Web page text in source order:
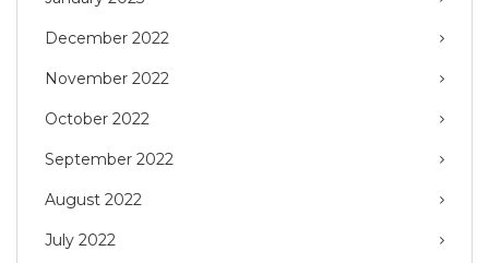
December 2022
November 2022
October 2022
September 2022
August 2022
July 2022